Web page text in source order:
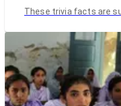
These trivia facts are